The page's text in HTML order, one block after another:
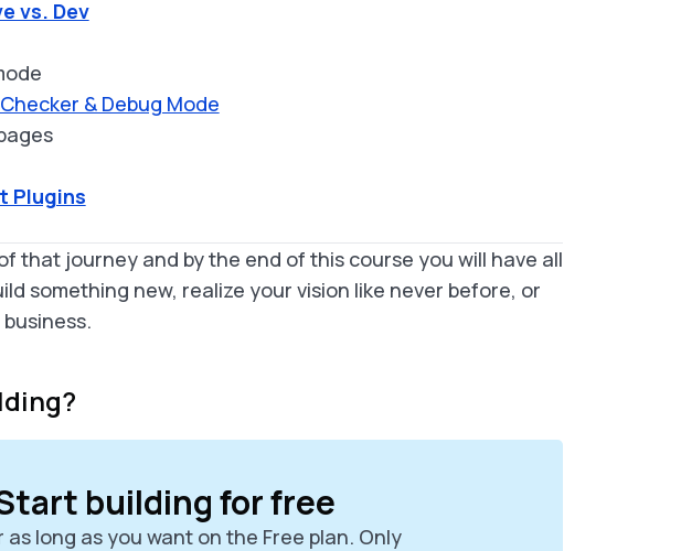
vs. Dev
& Debug Mode
Plugins
that journey and by the end of this course you will have all
something new, realize your vision like never before, or
building for free
as long as you want on the Free plan. Only